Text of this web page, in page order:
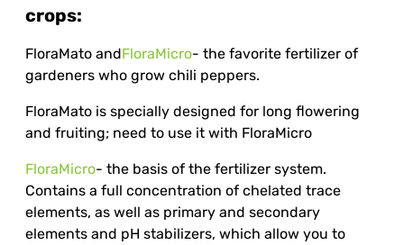
crops:
FloraMato andFloraMicro- the favorite fertilizer of
gardeners who grow chili peppers.
FloraMato is specially designed for long flowering
and fruiting; need to use it with FloraMicro
FloraMicro- the basis of the fertilizer system.
Contains a full concentration of chelated trace
elements, as well as primary and secondary
elements and pH stabilizers, which allow you to